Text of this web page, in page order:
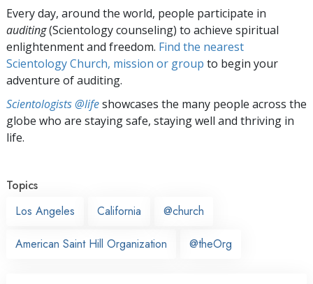
Every day, around the world, people participate in
auditing(Scientology counseling) to achieve spiritual
enlightenment and freedom. Find the nearest
Scientology Church, mission or group to begin your
adventure of auditing.
Scientologists @lifeshowcases the many people across the
globe who are staying safe, staying well and thriving in
life.
Topics
Los Angeles
California @church
American Saint Hill Organization @theOrg